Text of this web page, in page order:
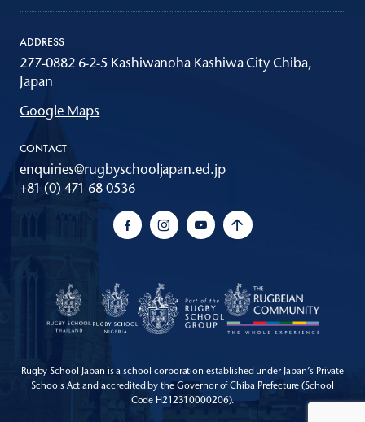
ADDRESS
277-0882 6-2-5 Kashiwanoha Kashiwa City Chiba,
Japan
Google Maps
CONTACT
enquiries@rugbyschooljapan.ed.jp
+81 (0) 471 68 0536
Rugby School Japan is a school corporation established under Japan’s Private
Schools Act and accredited by the Governor of Chiba Prefecture (School
Code H212310000206).